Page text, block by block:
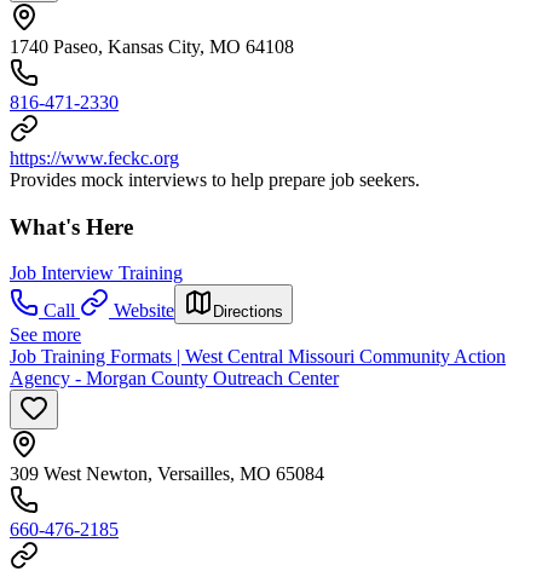
1740 Paseo, Kansas City, MO 64108
816-471-2330
https://www.feckc.org
Provides mock interviews to help prepare job seekers.
What's Here
Job Interview Training
Call
Website Directions
See more
Job Training Formats | West Central Missouri Community Action
Agency - Morgan County Outreach Center
309 West Newton, Versailles, MO 65084
660-476-2185